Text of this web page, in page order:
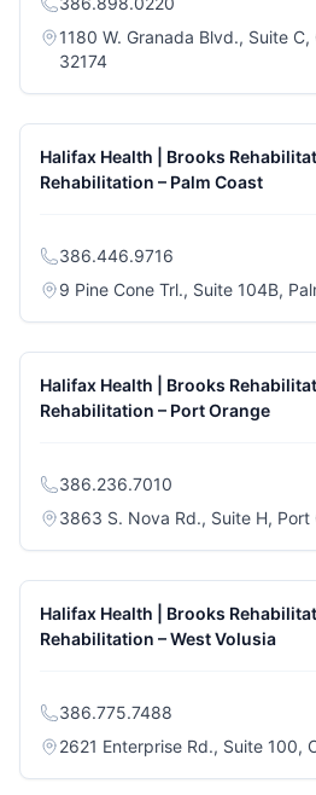
1180 W. Granada Blvd., Suite C,
32174(opens in a new tab)
Halifax Health | Brooks
Rehabilitation – Palm Coast
386.446.9716
9 Pine Cone Trl., Suite 104B,
Halifax Health | Brooks
Rehabilitation – Port Orange
386.236.7010
3863 S. Nova Rd., Suite H, Port
Halifax Health | Brooks
Rehabilitation – West Volusia
386.775.7488
2621 Enterprise Rd., Suite 100,